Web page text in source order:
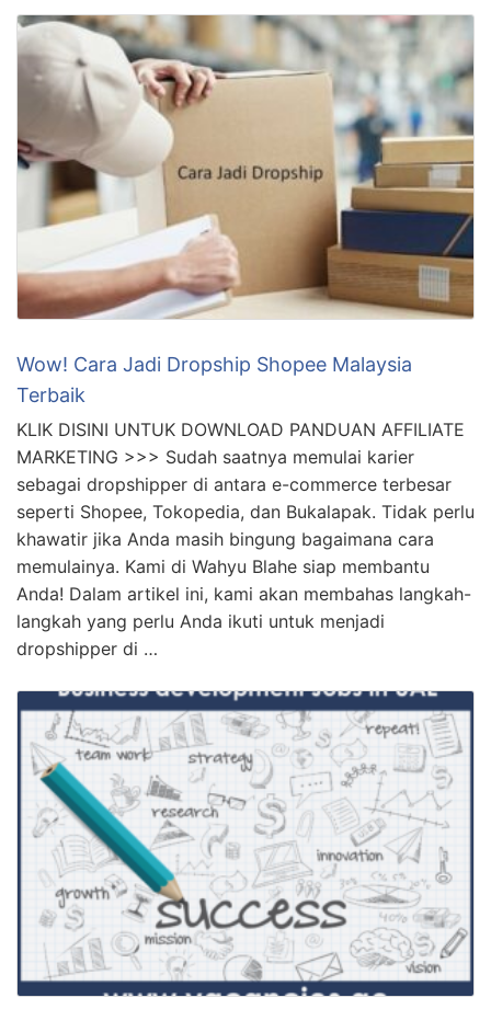
Wow! Cara Jadi Dropship Shopee Malaysia
Terbaik
KLIK DISINI UNTUK DOWNLOAD PANDUAN AFFILIATE
MARKETING >>> Sudah saatnya memulai karier
sebagai dropshipper di antara e-commerce terbesar
seperti Shopee, Tokopedia, dan Bukalapak. Tidak perlu
khawatir jika Anda masih bingung bagaimana cara
memulainya. Kami di Wahyu Blahe siap membantu
Anda! Dalam artikel ini, kami akan membahas langkah-
langkah yang perlu Anda ikuti untuk menjadi
dropshipper di …